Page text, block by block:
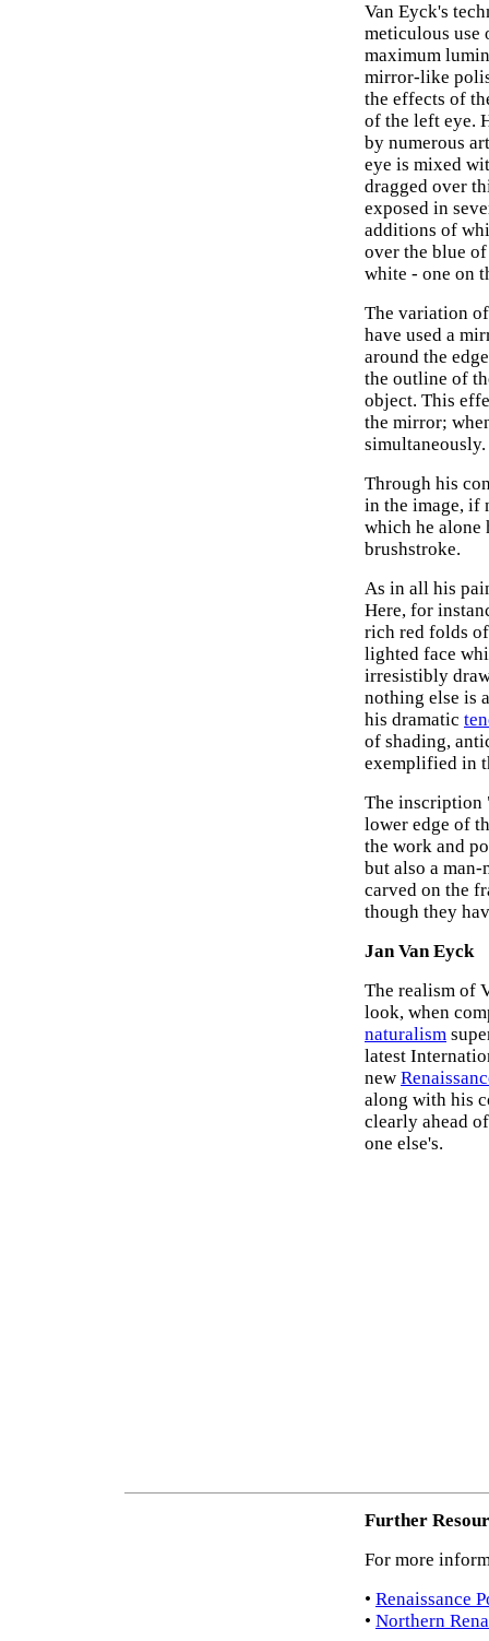
Van Eyck's
meticulous
maximum
mirror-like
the effects of
of the left eye.
by numerous
eye is mixed
dragged over
exposed in
additions of
over the blue
white - one on
The variation
have used a
around the
the outline of
object. This
the mirror;
simultaneously.
Through his
in the image, if
which he alone
brushstroke.
As in all his
Here, for
rich red folds
lighted face
irresistibly
nothing else is
his dramatic
of shading,
exemplified in
The inscription
lower edge of
the work and
but also a
carved on the
though they
Jan Van Eyck
The realism of
look, when
naturalism
latest
new
along with his
clearly ahead
one else's.
Further
For more
• Renaissance
• Northern